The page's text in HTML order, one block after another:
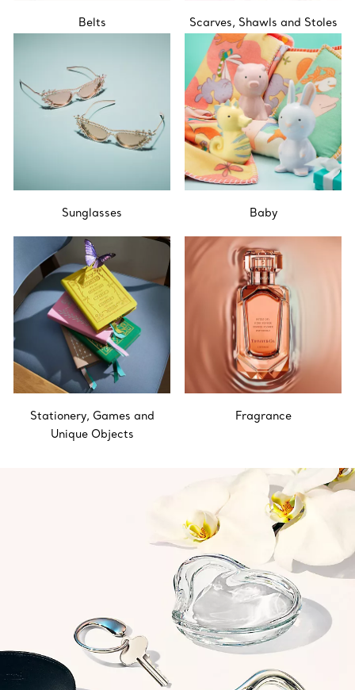
Belts Scarves, Shawls and Stoles
Sunglasses Baby
Stationery, Games and
Unique Objects
Fragrance